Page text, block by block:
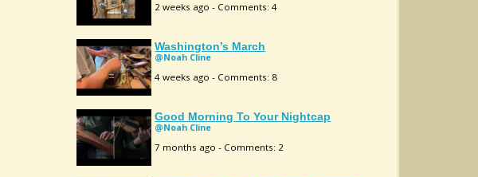
2 weeks ago - Comments: 4
Washington’s March
@Noah Cline
4 weeks ago - Comments: 8
Good Morning To Your Nightcap
@Noah Cline
7 months ago - Comments: 2